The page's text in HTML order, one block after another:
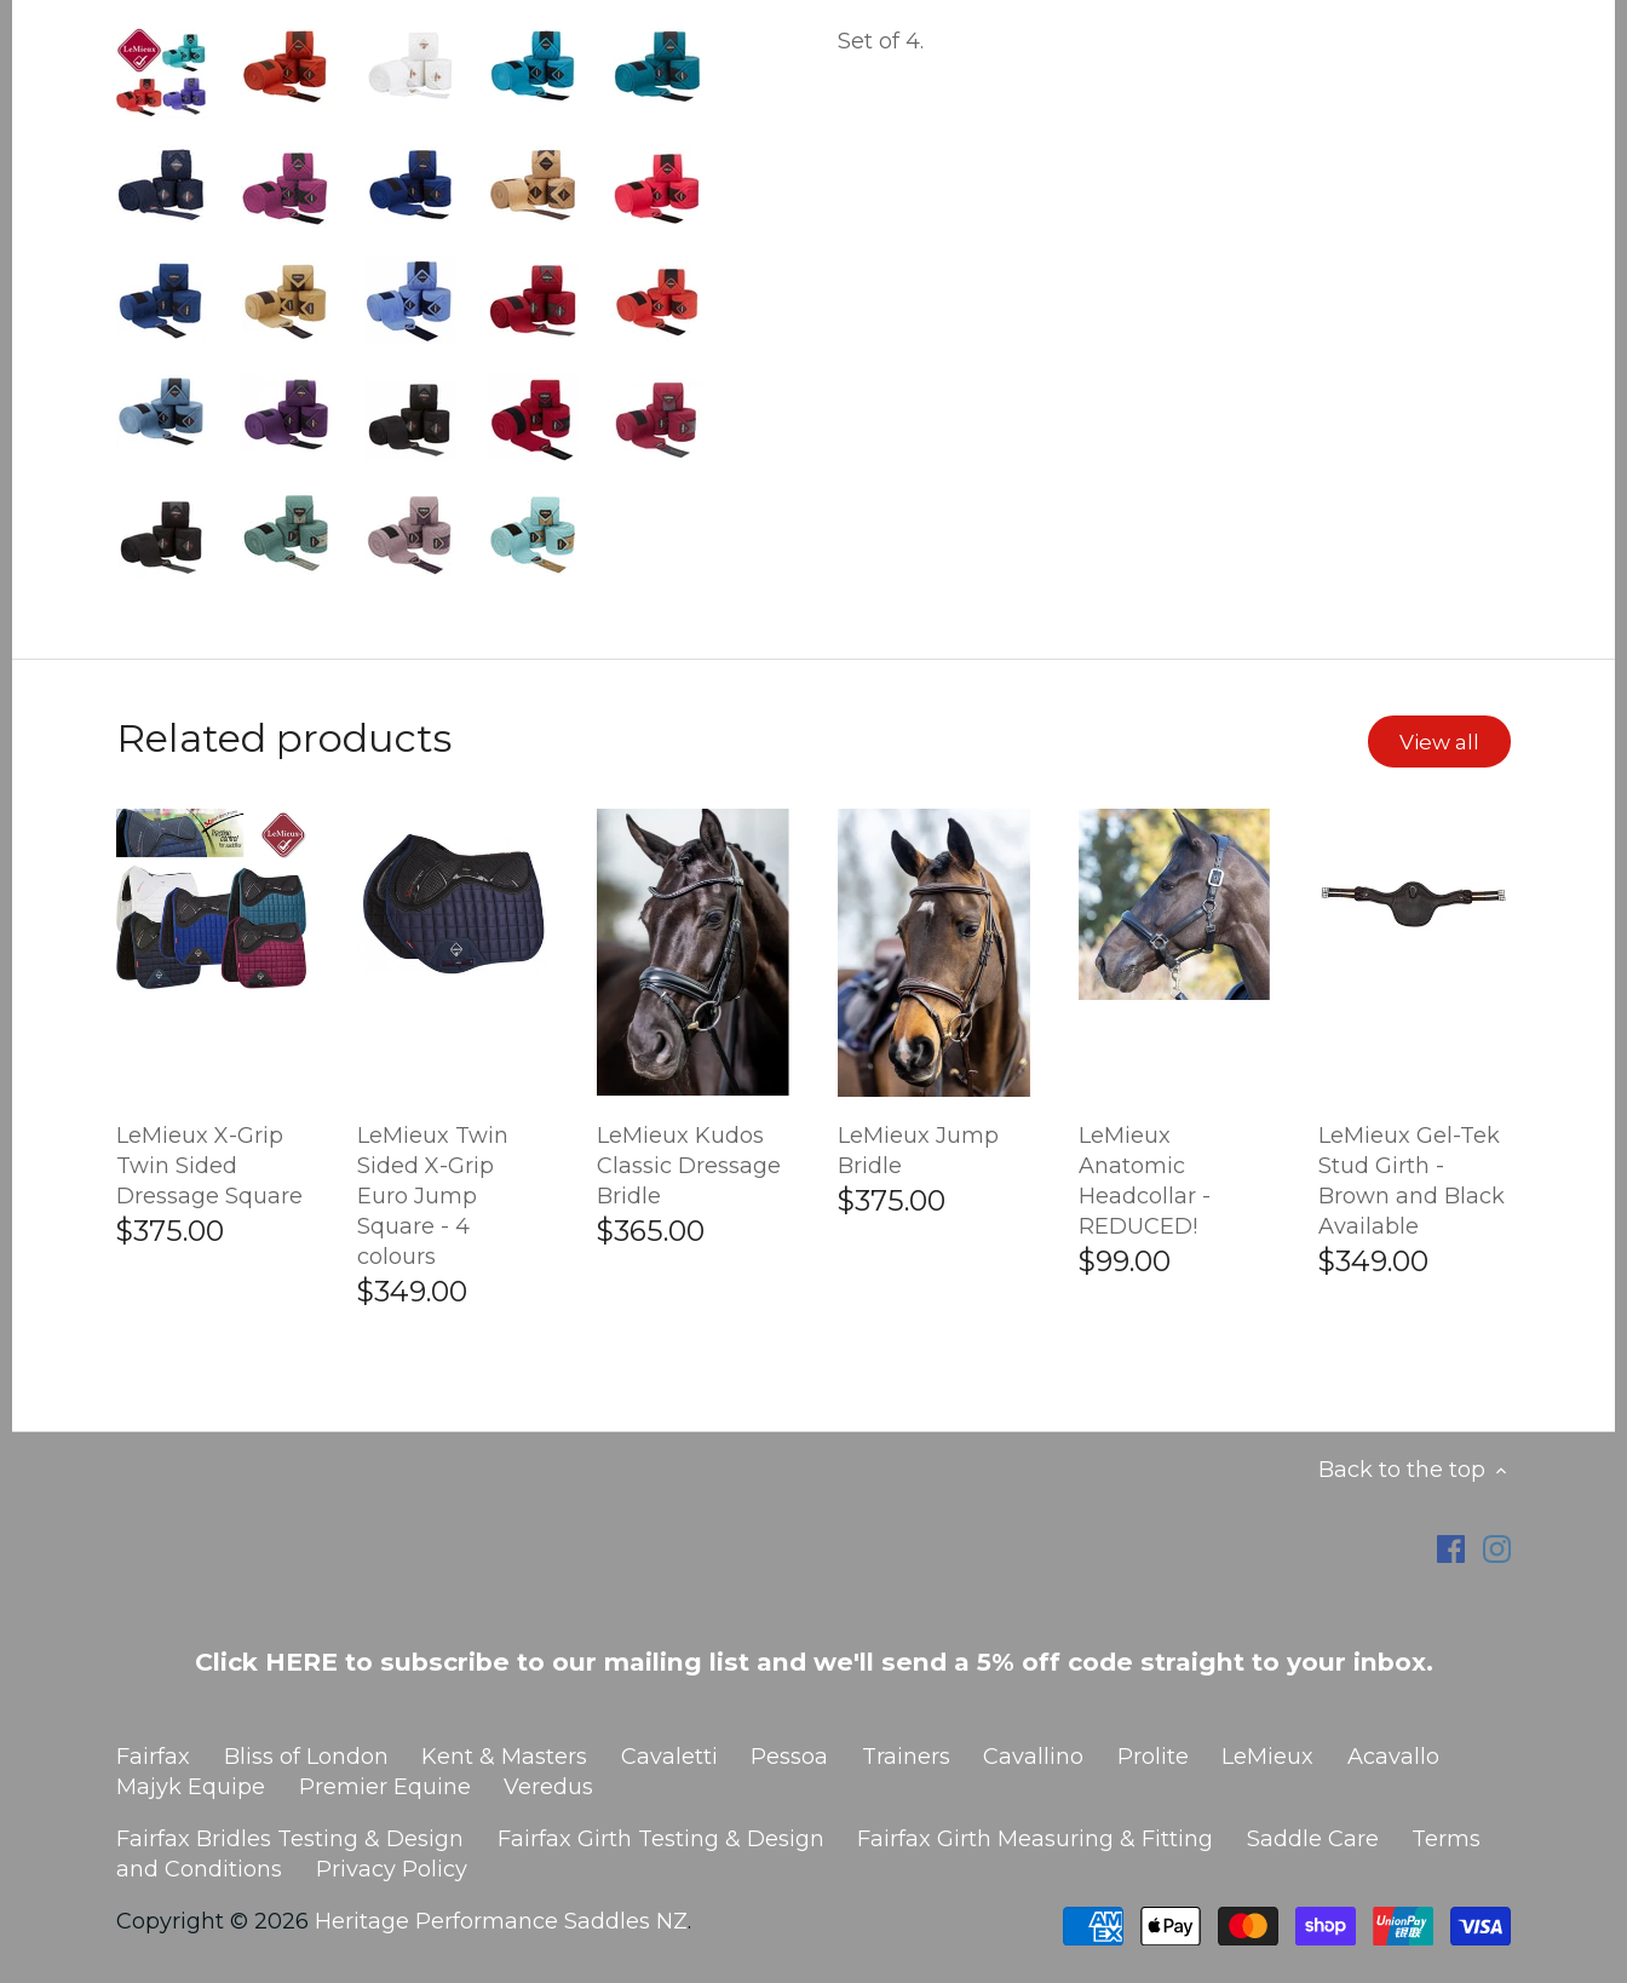
Set of 4.
Related products View all
LeMieux X-Grip
Twin Sided
Dressage Square
$375.00
LeMieux Twin
Sided X-Grip
Euro Jump
Square - 4
colours
$349.00
LeMieux Kudos
Classic Dressage
Bridle
$365.00
LeMieux Jump
Bridle
$375.00
LeMieux
Anatomic
Headcollar -
REDUCED!
$99.00
LeMieux Gel-Tek
Stud Girth -
Brown and Black
Available
$349.00
Back to the top
Click HERE to subscribe to our mailing list and we'll send a 5% off code straight to your inbox.
Fairfax Bliss of London Kent & Masters Cavaletti Pessoa Trainers Cavallino Prolite LeMieux
Acavallo
Majyk Equipe
Premier Equine
Veredus
Fairfax Bridles Testing & Design
Fairfax Girth Testing & Design Fairfax Girth Measuring & Fitting Saddle Care
Terms
and Conditions
Privacy Policy
Copyright © 2026 Heritage Performance Saddles NZ.